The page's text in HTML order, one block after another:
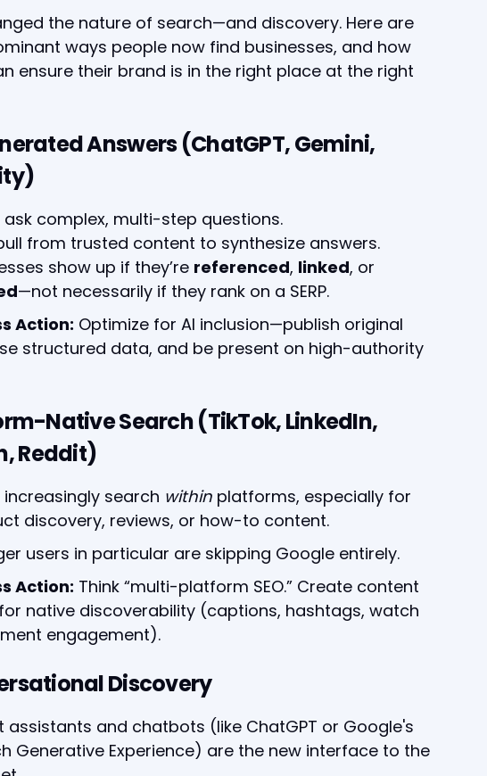
the nature of search—and discovery. Here are
ways people now find businesses, and how
ensure their brand is in the right place at the right
Answers (ChatGPT, Gemini,
ask complex, multi-step questions.
from trusted content to synthesize answers.
show up if they’re referenced, linked, or
—not necessarily if they rank on a SERP.
Action: Optimize for AI inclusion—publish original
structured data, and be present on high-authority
Native Search (TikTok, LinkedIn,
Reddit)
increasingly search within platforms, especially for
discovery, reviews, or how-to content.
users in particular are skipping Google entirely.
Action: Think “multi-platform SEO.” Create content
native discoverability (captions, hashtags, watch
engagement).
Discovery
assistants and chatbots (like ChatGPT or Google's
Generative Experience) are the new interface to the